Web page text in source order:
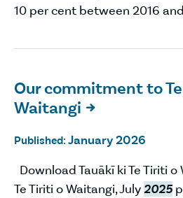
10 per cent between 2016 and
Our commitment to
Waitangi

Published: January 2026
Download Tauākī ki Te Tiriti o
Te Tiriti o Waitangi, July2025